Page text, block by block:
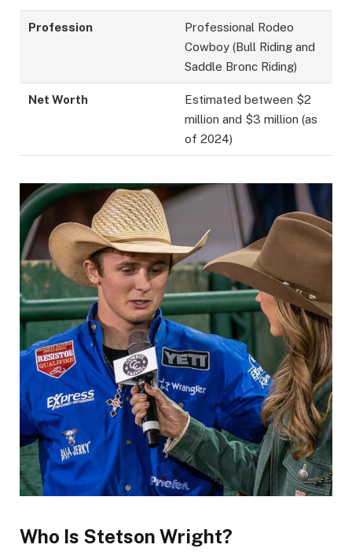
Profession
Professional Rodeo
Cowboy (Bull Riding and
Saddle Bronc Riding)
Net Worth
Estimated between $2
million and $3 million (as
of 2024)
Who Is Stetson Wright?